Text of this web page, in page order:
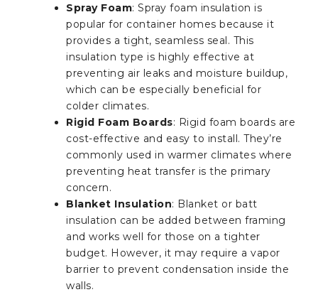
Spray Foam: Spray foam insulation is
popular for container homes because it
provides a tight, seamless seal. This
insulation type is highly effective at
preventing air leaks and moisture buildup,
which can be especially beneficial for
colder climates.
Rigid Foam Boards: Rigid foam boards are
cost-effective and easy to install. They’re
commonly used in warmer climates where
preventing heat transfer is the primary
concern.
Blanket Insulation: Blanket or batt
insulation can be added between framing
and works well for those on a tighter
budget. However, it may require a vapor
barrier to prevent condensation inside the
walls.